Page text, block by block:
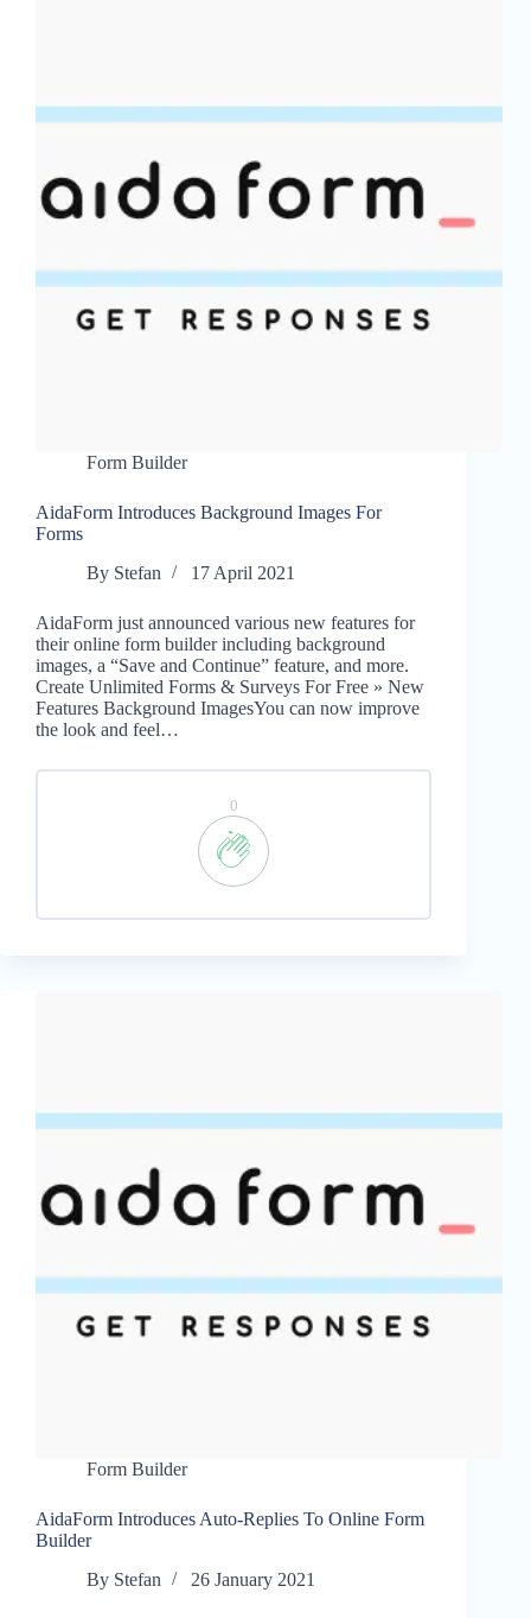
Form Builder
AidaForm Introduces Background Images For
Forms
By Stefan 17 April 2021
AidaForm just announced various new features for
their online form builder including background
images, a “Save and Continue” feature, and more.
Create Unlimited Forms & Surveys For Free » New
Features Background ImagesYou can now improve
the look and feel…
0
Form Builder
AidaForm Introduces Auto-Replies To Online Form
Builder
By Stefan 26 January 2021